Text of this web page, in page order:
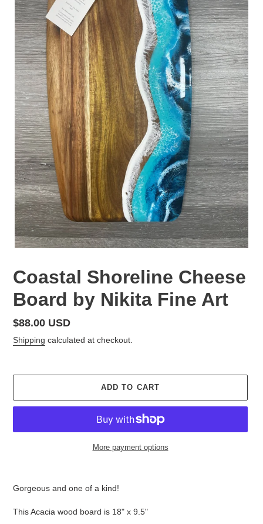
Coastal Shoreline Cheese
Board by Nikita Fine Art
Regular
price
$88.00 USD
Shipping calculated at checkout.
ADD TO CART
More payment options
your
Gorgeous and one of a kind!
This Acacia wood board is 18" x 9.5"